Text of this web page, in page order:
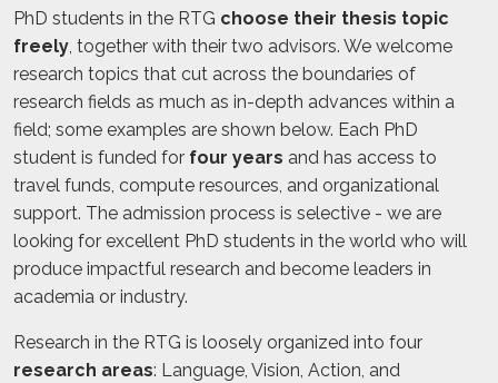
PhD students in the RTG choose their thesis topic
freely, together with their two advisors. We welcome
research topics that cut across the boundaries of
research fields as much as in-depth advances within a
field; some examples are shown below. Each PhD
student is funded for four years and has access to
travel funds, compute resources, and organizational
support. The admission process is selective - we are
looking for excellent PhD students in the world who will
produce impactful research and become leaders in
academia or industry.
Research in the RTG is loosely organized into four
research areas: Language, Vision, Action, and